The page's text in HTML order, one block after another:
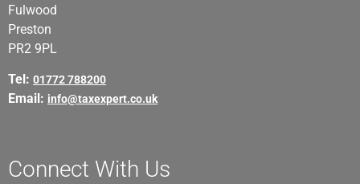
Fulwood
Preston
PR2 9PL
Tel: 01772 788200
Email: info@taxexpert.co.uk
Connect With Us